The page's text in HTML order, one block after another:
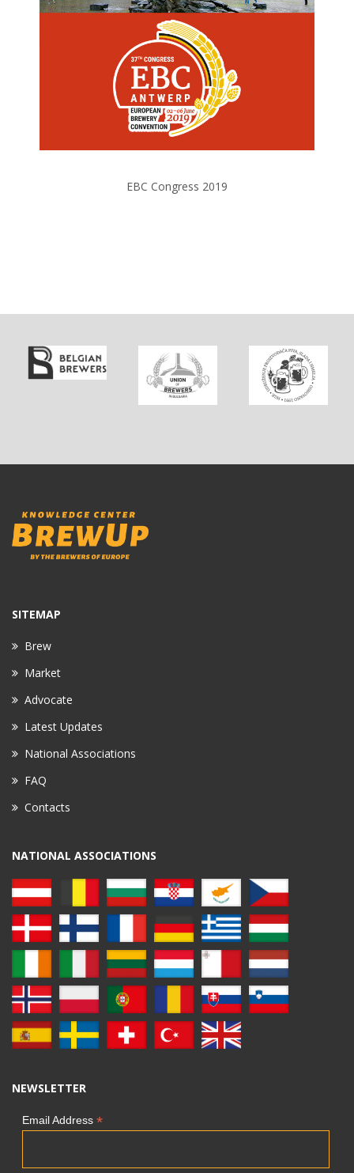
EBC Congress 2019
SITEMAP
Brew
Market
Advocate
Latest Updates
National Associations
FAQ
Contacts
NATIONAL ASSOCIATIONS
NEWSLETTER
Email Address *